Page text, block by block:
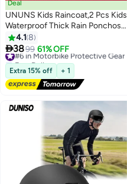
Deal
UNUNS Kids Raincoat,2 Pcs Kids
Waterproof Thick Rain Ponchos
For Kids,Reusable Emergency
Rain Coats For Boys Girls,Kids
Snow Rainwear Jacket with
Hood and Drawstring,Portable
EVA Rain Jacket,Yellow
4.1 8
3899 61% OFF
#6 in Motorbike Protective Gear
Free Delivery
#6 in Motorbike Protective Gear
Extra 15% off + 1